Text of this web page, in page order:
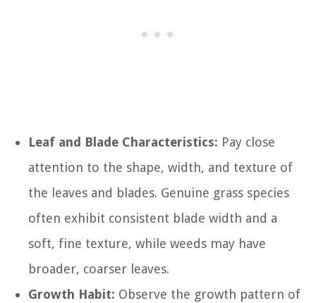
Leaf and Blade Characteristics: Pay close
attention to the shape, width, and texture of
the leaves and blades. Genuine grass species
often exhibit consistent blade width and a
soft, fine texture, while weeds may have
broader, coarser leaves.
Growth Habit: Observe the growth pattern of